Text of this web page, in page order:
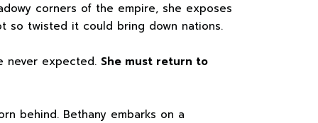
corners of the empire, she exposes
so twisted it could bring down nations.
never expected. She must return to
behind. Bethany embarks on a